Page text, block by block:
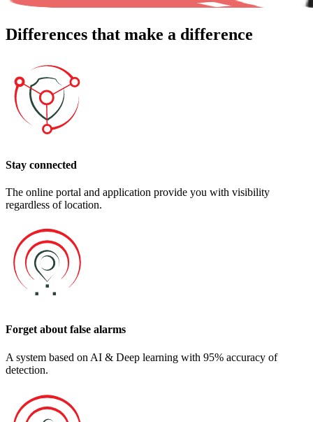
Differences that make a difference
Stay connected
The online portal and application provide you with visibility
regardless of location.
Forget about false alarms
A system based on AI & Deep learning with 95% accuracy of
detection.